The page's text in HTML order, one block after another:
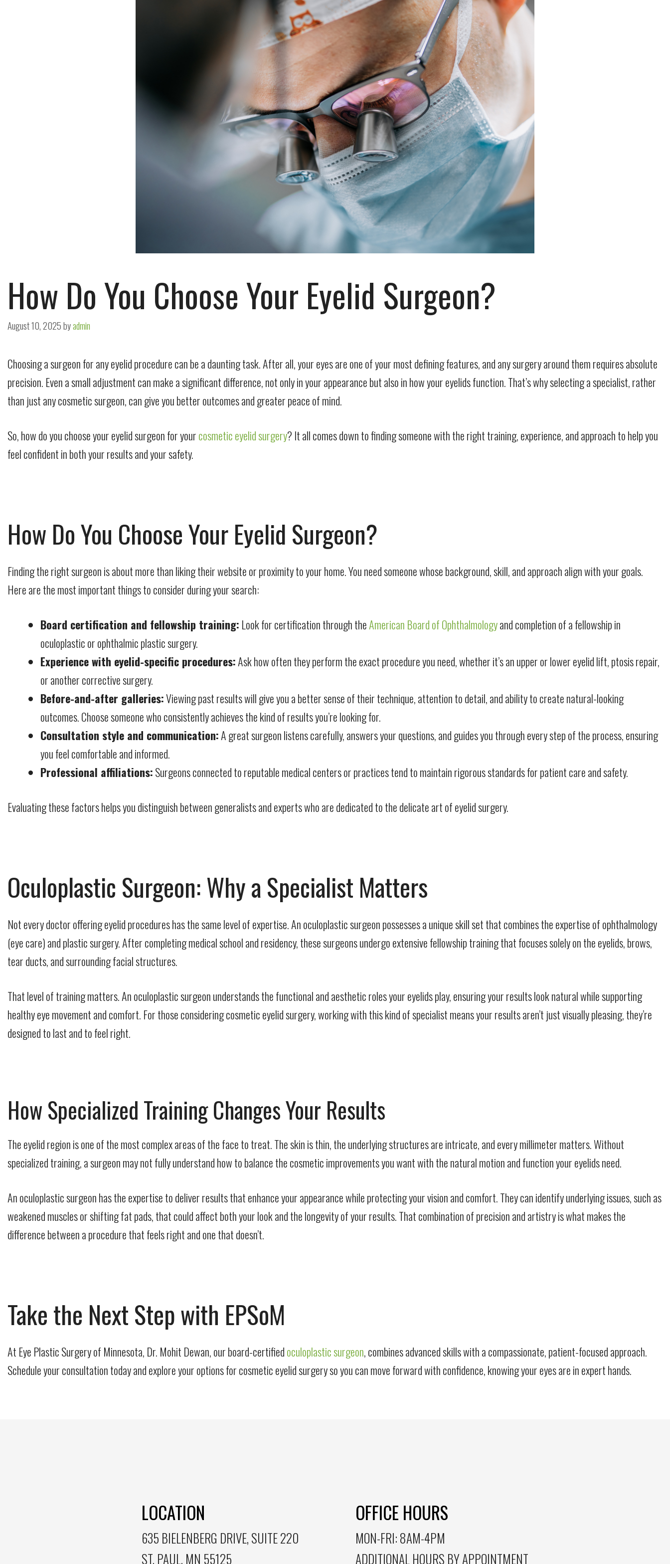
How Do You Choose Your Eyelid Surgeon?
August 10, 2025byadmin
Choosing a surgeon for any eyelid procedure can be a daunting task. After all, your eyes are one of your most defining features, and any surgery around them requires absolute
precision. Even asmalladjustment can make a significant difference, not only in your appearance but also in how your eyelids function. That’s why selecting a specialist, rather
than just any cosmetic surgeon, can give you better outcomes and greater peace of mind.
So, how do you choose your eyelid surgeon for yourcosmetic eyelid surgery? It all comes down to finding someone with therighttraining, experience, and approach to help you
feel confident in both your results and your safety.
How Do You Choose Your Eyelid Surgeon?
Finding the right surgeon is about more than liking their website or proximity to your home. You need someone whose background, skill, and approach align with your goals.
Here are the most important things to consider during your search:
Board certification and fellowship training: Look for certification through theAmerican Board of Ophthalmologyand completion of a fellowship in
oculoplastic or ophthalmic plastic surgery.
Experience with eyelid-specific procedures:Ask how often they perform the exact procedure you need, whether it’s an upper or lower eyelid lift, ptosis repair,
or another corrective surgery.
Before-and-after galleries:Viewing past results will give you a better sense of their technique, attention to detail, and ability to create natural-looking
outcomes. Choose someone who consistently achieves the kind of results you’re looking for.
Consultation style and communication:A great surgeon listens carefully, answers your questions, and guides you through every step of the process, ensuring
you feel comfortable and informed.
Professional affiliations:Surgeons connected to reputable medical centers or practices tend to maintain rigorous standards for patient care and safety.
Evaluating these factors helps you distinguish between generalists and experts who are dedicated to the delicate art of eyelid surgery.
Oculoplastic Surgeon: Why a Specialist Matters
Not every doctor offering eyelid procedures has the same level of expertise. An oculoplastic surgeon possesses a unique skill set that combines the expertise of ophthalmology
(eye care) and plastic surgery. After completing medical school and residency, these surgeons undergo extensive fellowship training that focuses solely on the eyelids, brows,
tear ducts, and surrounding facial structures.
That level of training matters. An oculoplastic surgeon understands the functional and aesthetic roles your eyelids play, ensuring your results look natural while supporting
healthy eye movement and comfort. For those considering cosmetic eyelid surgery, working with this kind of specialist means your results aren’t just visually pleasing, they’re
designed to last and to feel right.
How Specialized Training Changes Your Results
The eyelid region is one of the most complex areas of the face to treat. The skin is thin, the underlying structures are intricate, and every millimeter matters. Without
specialized training, a surgeon may not fully understand how to balance the cosmetic improvements you want with the natural motion and function your eyelids need.
An oculoplastic surgeon has the expertise to deliver results that enhance your appearance while protecting your vision and comfort. They can identify underlying issues, such as
weakened muscles or shifting fat pads, that could affect both your look and the longevity of your results. That combination of precision and artistry is what makes the
difference between a procedure that feels right and one that doesn’t.
Take the Next Step with EPSoM
At Eye Plastic Surgery of Minnesota, Dr. Mohit Dewan, our board-certifiedoculoplastic surgeon, combines advanced skills with a compassionate, patient-focused approach.
Schedule your consultation today and explore your options for cosmetic eyelid surgery so you can move forward with confidence, knowing your eyes are in expert hands.
LOCATION
635 BIELENBERG DRIVE, SUITE 220
ST. PAUL, MN 55125
OFFICE HOURS
MON-FRI: 8AM-4PM
ADDITIONAL HOURS BY APPOINTMENT